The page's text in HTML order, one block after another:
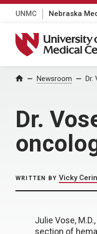
UNMC Nebraska
University of
Home Newsroom Dr.
Dr.
WRITTEN BY Vicky
Julie Vose,
section of